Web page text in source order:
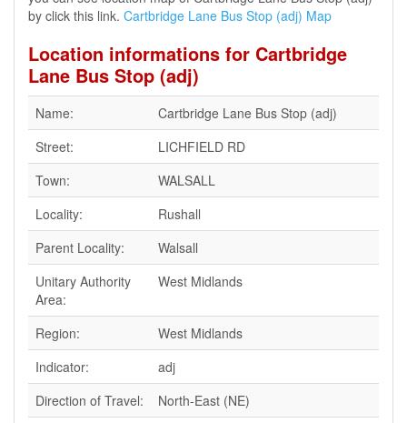
by click this link. Cartbridge Lane Bus Stop (adj) Map
Location informations for Cartbridge
Lane Bus Stop (adj)
Name:
Cartbridge Lane Bus Stop (adj)
Street:
LICHFIELD RD
Town:
WALSALL
Locality:
Rushall
Parent Locality:
Walsall
Unitary Authority
Area:
West Midlands
Region:
West Midlands
Indicator:
adj
Direction of Travel:
North-East (NE)